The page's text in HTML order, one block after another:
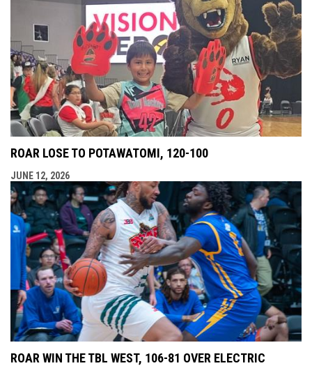
ROAR LOSE TO POTAWATOMI, 120-100
JUNE 12, 2026
ROAR WIN THE TBL WEST, 106-81 OVER ELECTRIC